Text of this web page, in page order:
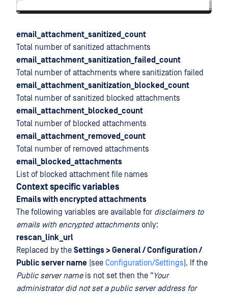
email_attachment_sanitized_count
Total number of sanitized attachments
email_attachment_sanitization_failed_count
Total number of attachments where sanitization failed
email_attachment_sanitization_blocked_count
Total number of sanitized blocked attachments
email_attachment_blocked_count
Total number of blocked attachments
email_attachment_removed_count
Total number of removed attachments
email_blocked_attachments
List of blocked attachment file names
Context specific variables
Emails with encrypted attachments
The following variables are available for disclaimers to
emails with encrypted attachmentsonly:
rescan_link_url
Replaced by the Settings > General / Configuration /
Public server name (see Configuration/Settings). If the
Public server nameis not set then the "Your
administrator did not set a public server address for